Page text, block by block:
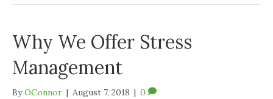
Why We Offer Stress
Management
ByOConnor | August 7, 2018 | 0